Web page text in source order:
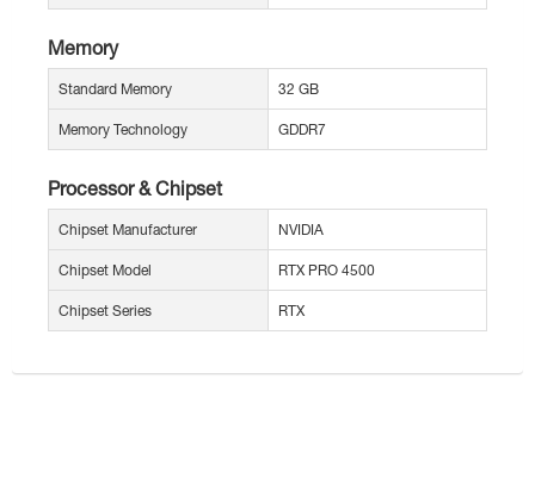
Memory
Standard Memory 32 GB
Memory Technology GDDR7
Processor & Chipset
Chipset Manufacturer NVIDIA
Chipset Model RTX PRO 4500
Chipset Series RTX